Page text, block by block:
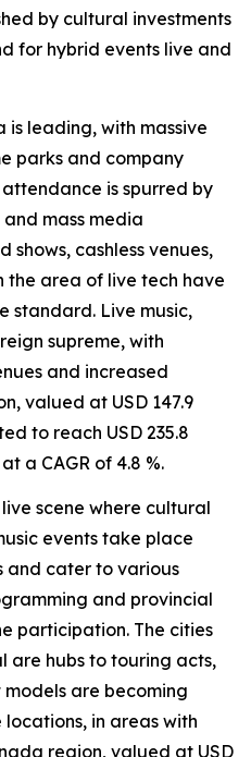
by cultural investments
for hybrid events live and
is leading, with massive
parks and company
is spurred by
mass media
shows, cashless venues,
the area of live tech have
standard. Live music,
supreme, with
and increased
valued at USD 147.9
to reach USD 235.8
a CAGR of 4.8 %.
scene where cultural
events take place
and cater to various
and provincial
participation. The cities
are hubs to touring acts,
are becoming
in areas with
region, valued at USD